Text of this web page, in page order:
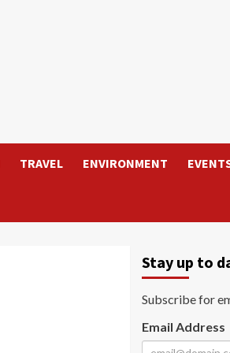
TRAVEL ENVIRONMENT
Stay up to
Subscribe for
Email Address